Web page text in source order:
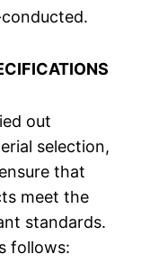
out
selection,
that
meet the
standards.
follows: